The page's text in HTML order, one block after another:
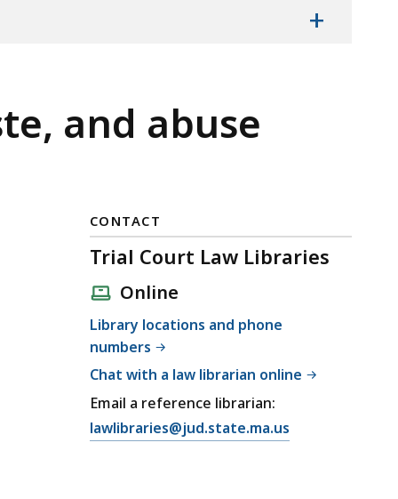
+
and abuse
CONTACT
Trial Court Law Libraries
Online
Library locations and phone
numbers
Chat with a law librarian online
Email a reference librarian:
E
lawlibraries@jud.state.ma.us